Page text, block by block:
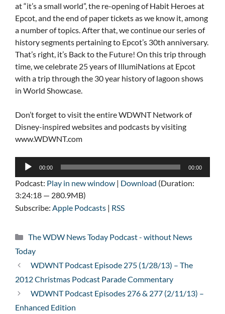
at “it’s a small world”, the re-opening of Habit Heroes at
Epcot, and the end of paper tickets as we know it, among
a number of topics. After that, we continue our series of
history segments pertaining to Epcot’s 30th anniversary.
That’s right, it’s Back to the Future! On this trip through
time, we celebrate 25 years of IllumiNations at Epcot
with a trip through the 30 year history of lagoon shows
in World Showcase.
Don’t forget to visit the entire WDWNT Network of
Disney-inspired websites and podcasts by visiting
www.WDWNT.com
Audio
00:00 00:00
Podcast: Play in new window | Download (Duration:
3:24:18 — 280.9MB)
Subscribe: Apple Podcasts | RSS
Categories
The WDW News Today Podcast - without News
Today
WDWNT Podcast Episode 275 (1/28/13) – The
2012 Christmas Podcast Parade Commentary
WDWNT Podcast Episodes 276 & 277 (2/11/13) –
Enhanced Edition